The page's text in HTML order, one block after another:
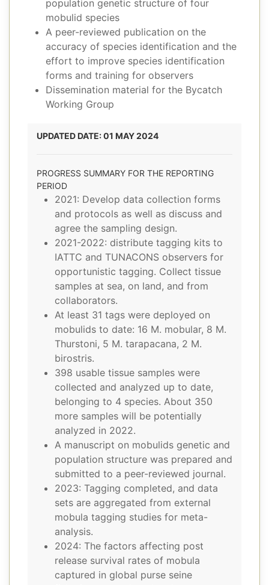
population genetic structure of four
mobulid species
A peer-reviewed publication on the
accuracy of species identification and the
effort to improve species identification
forms and training for observers
Dissemination material for the Bycatch
Working Group
UPDATED DATE: 01 MAY 2024
PROGRESS SUMMARY FOR THE REPORTING
PERIOD
2021: Develop data collection forms
and protocols as well as discuss and
agree the sampling design.
2021-2022: distribute tagging kits to
IATTC and TUNACONS observers for
opportunistic tagging. Collect tissue
samples at sea, on land, and from
collaborators.
At least 31 tags were deployed on
mobulids to date: 16 M. mobular, 8 M.
Thurstoni, 5 M. tarapacana, 2 M.
birostris.
398 usable tissue samples were
collected and analyzed up to date,
belonging to 4 species. About 350
more samples will be potentially
analyzed in 2022.
A manuscript on mobulids genetic and
population structure was prepared and
submitted to a peer-reviewed journal.
2023: Tagging completed, and data
sets are aggregated from external
mobula tagging studies for meta-
analysis.
2024: The factors affecting post
release survival rates of mobula
captured in global purse seine